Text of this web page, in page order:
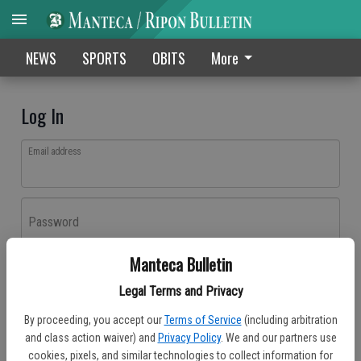
Manteca Bulletin
Legal Terms and Privacy
By proceeding, you accept our Terms of Service (including arbitration
and class action waiver) and Privacy Policy. We and our partners use
cookies, pixels, and similar technologies to collect information for
NEWS SPORTS OBITS More
Log In
Email address
Password
Don't have an account yet?Register here
Log In